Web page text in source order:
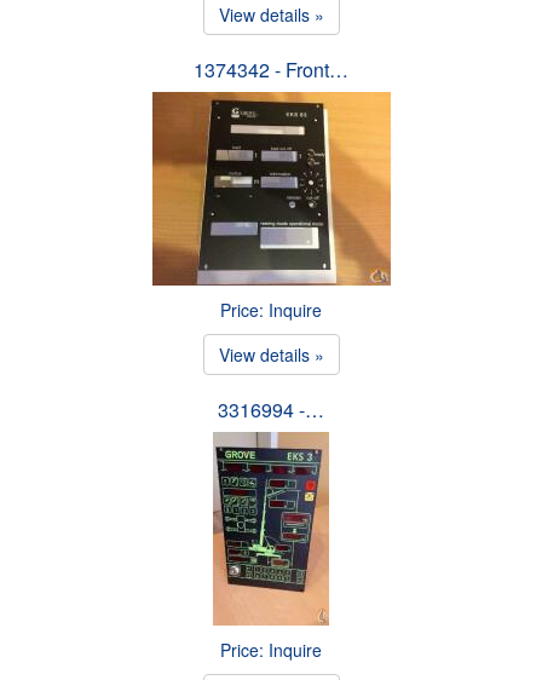
View details »
1374342 - Front…
Price: Inquire
View details »
3316994 -…
Price: Inquire